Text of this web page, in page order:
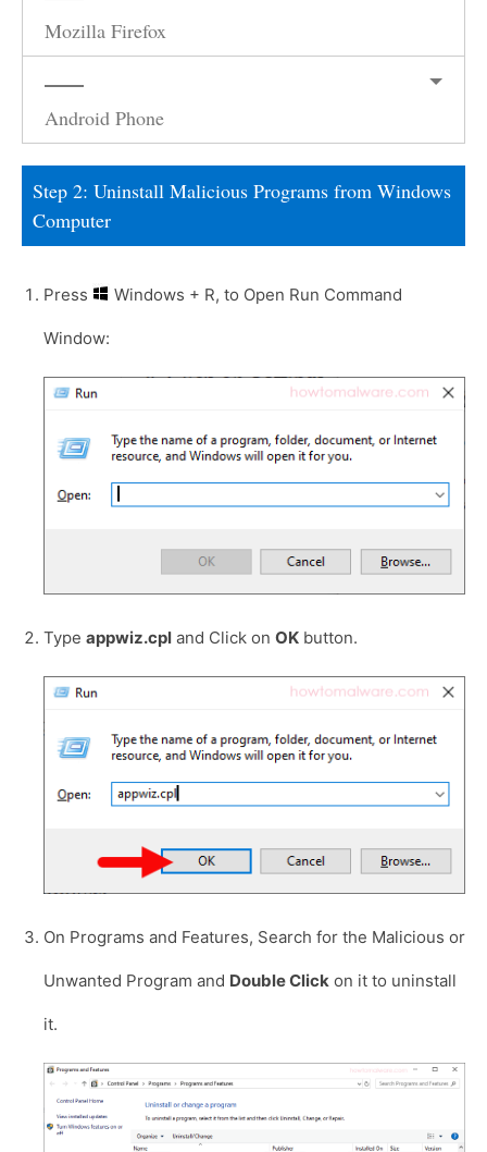
Mozilla Firefox
Android Phone
Step 2: Uninstall Malicious Programs from Windows
Computer
Press Windows + R, to Open Run Command
Window:
Type appwiz.cpl and Click on OK button.
On Programs and Features, Search for the Malicious or
Unwanted Program and Double Click on it to uninstall
it.